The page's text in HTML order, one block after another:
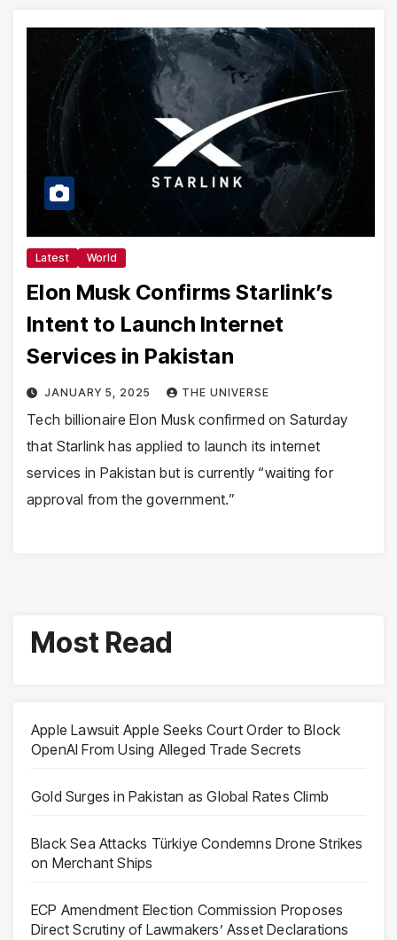
Latest World
Elon Musk Confirms Starlink’s
Intent to Launch Internet
Services in Pakistan
JANUARY 5, 2025 THE UNIVERSE
Tech billionaire Elon Musk confirmed on Saturday
that Starlink has applied to launch its internet
services in Pakistan but is currently “waiting for
approval from the government.”
Most Read
Apple Lawsuit Apple Seeks Court Order to Block
OpenAI From Using Alleged Trade Secrets
Gold Surges in Pakistan as Global Rates Climb
Black Sea Attacks Türkiye Condemns Drone Strikes
on Merchant Ships
ECP Amendment Election Commission Proposes
Direct Scrutiny of Lawmakers’ Asset Declarations